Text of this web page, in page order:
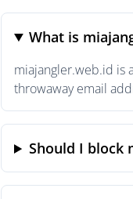
What is
miajangler.web.id is
throwaway email
Should I block